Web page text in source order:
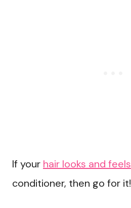
If your hair looks and feels
conditioner, then go for it!